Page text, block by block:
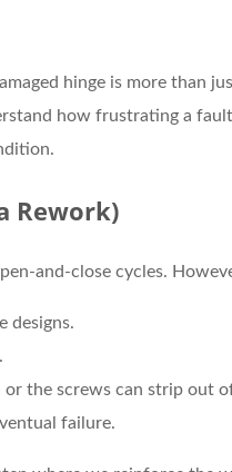
hinge is more than
how frustrating a
Rework)
and-close cycles.
designs.
the screws can strip out
failure.